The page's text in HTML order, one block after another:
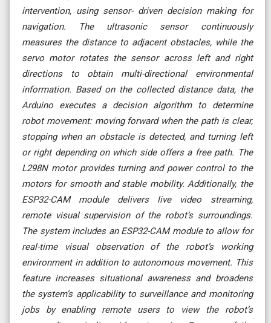
intervention, using sensor- driven decision making for
navigation. The ultrasonic sensor continuously
measures the distance to adjacent obstacles, while the
servo motor rotates the sensor across left and right
directions to obtain multi-directional environmental
information. Based on the collected distance data, the
Arduino executes a decision algorithm to determine
robot movement: moving forward when the path is clear,
stopping when an obstacle is detected, and turning left
or right depending on which side offers a free path. The
L298N motor provides turning and power control to the
motors for smooth and stable mobility. Additionally, the
ESP32-CAM module delivers live video streaming,
remote visual supervision of the robot’s surroundings.
The system includes an ESP32-CAM module to allow for
real-time visual observation of the robot’s working
environment in addition to autonomous movement. This
feature increases situational awareness and broadens
the system’s applicability to surveillance and monitoring
jobs by enabling remote users to view the robot’s